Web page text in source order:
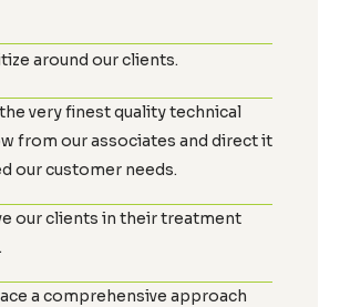
around our clients.
very finest quality technical
from our associates and direct it
our customer needs.
our clients in their treatment
a comprehensive approach